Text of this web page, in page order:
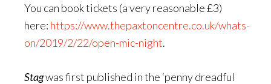
You can book tickets (a very reasonable £3)
here: https://www.thepaxtoncentre.co.uk/whats-
on/2019/2/22/open-mic-night.
Stagwas first published in the ‘penny dreadful